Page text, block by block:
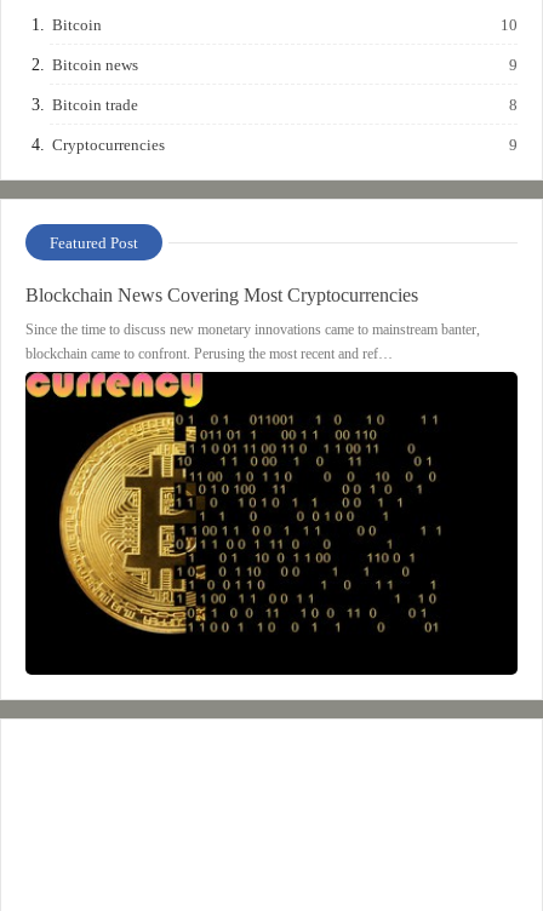
Bitcoin 10
Bitcoin news 9
Bitcoin trade 8
Cryptocurrencies 9
Featured Post
Blockchain News Covering Most Cryptocurrencies
Since the time to discuss new monetary innovations came to mainstream banter,
blockchain came to confront. Perusing the most recent and ref…